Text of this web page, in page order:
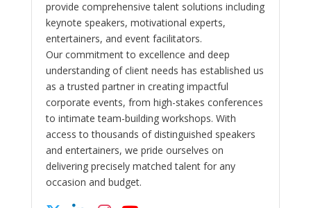
provide comprehensive talent solutions including
keynote speakers, motivational experts,
entertainers, and event facilitators.
Our commitment to excellence and deep
understanding of client needs has established us
as a trusted partner in creating impactful
corporate events, from high-stakes conferences
to intimate team-building workshops. With
access to thousands of distinguished speakers
and entertainers, we pride ourselves on
delivering precisely matched talent for any
occasion and budget.